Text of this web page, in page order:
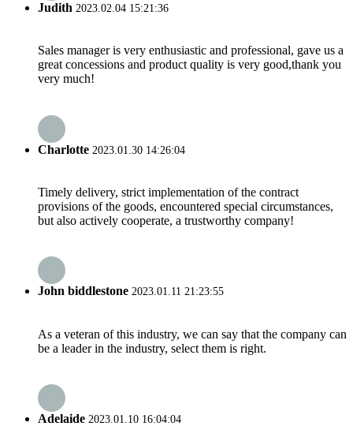
Judith 2023.02.04 15:21:36
Sales manager is very enthusiastic and professional, gave us a
great concessions and product quality is very good,thank you
very much!
Charlotte 2023.01.30 14:26:04
Timely delivery, strict implementation of the contract
provisions of the goods, encountered special circumstances,
but also actively cooperate, a trustworthy company!
John biddlestone 2023.01.11 21:23:55
As a veteran of this industry, we can say that the company can
be a leader in the industry, select them is right.
Adelaide 2023.01.10 16:04:04